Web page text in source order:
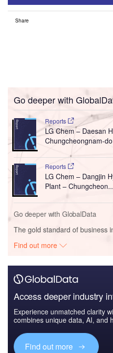
Share
Go deeper with
Reports
LG Chem – Daesan
Chungcheongnam-do
Reports
LG Chem – Dangjin
Plant – Chungcheon...
Go deeper with GlobalData
The gold standard of business
Find out more
Access deeper industry
Experience unmatched clarity
combines unique data, AI, and
Find out more